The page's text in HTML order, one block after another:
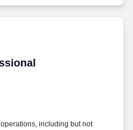
including but not